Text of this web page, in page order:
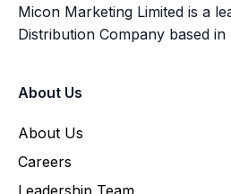
Micon Marketing Limited is a
Distribution Company based in
About Us
About Us
Careers